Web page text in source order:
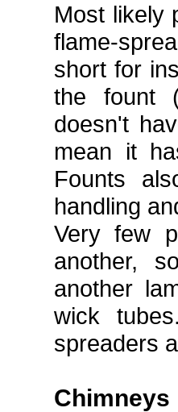
Most likely
flame-
short for
the fount
doesn't
mean it
Founts
handling
Very few
another,
another
wick
spreaders
Chimneys